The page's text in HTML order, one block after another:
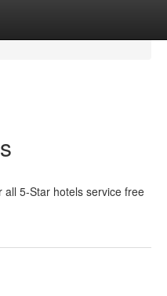
all 5-Star hotels service free